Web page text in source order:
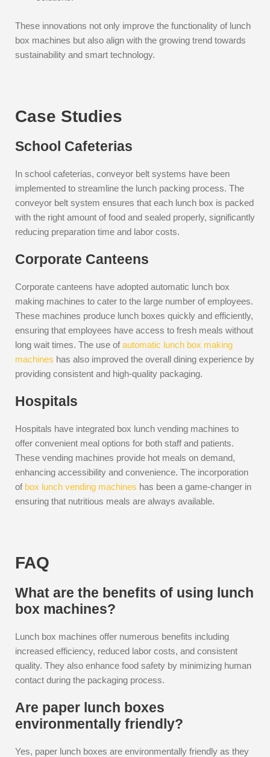
These innovations not only improve the functionality of lunch
box machines but also align with the growing trend towards
sustainability and smart technology.
Case Studies
School Cafeterias
In school cafeterias, conveyor belt systems have been
implemented to streamline the lunch packing process. The
conveyor belt system ensures that each lunch box is packed
with the right amount of food and sealed properly, significantly
reducing preparation time and labor costs.
Corporate Canteens
Corporate canteens have adopted automatic lunch box
making machines to cater to the large number of employees.
These machines produce lunch boxes quickly and efficiently,
ensuring that employees have access to fresh meals without
long wait times. The use of automatic lunch box making
machines has also improved the overall dining experience by
providing consistent and high-quality packaging.
Hospitals
Hospitals have integrated box lunch vending machines to
offer convenient meal options for both staff and patients.
These vending machines provide hot meals on demand,
enhancing accessibility and convenience. The incorporation
of box lunch vending machines has been a game-changer in
ensuring that nutritious meals are always available.
FAQ
What are the benefits of using lunch
box machines?
Lunch box machines offer numerous benefits including
increased efficiency, reduced labor costs, and consistent
quality. They also enhance food safety by minimizing human
contact during the packaging process.
Are paper lunch boxes
environmentally friendly?
Yes, paper lunch boxes are environmentally friendly as they